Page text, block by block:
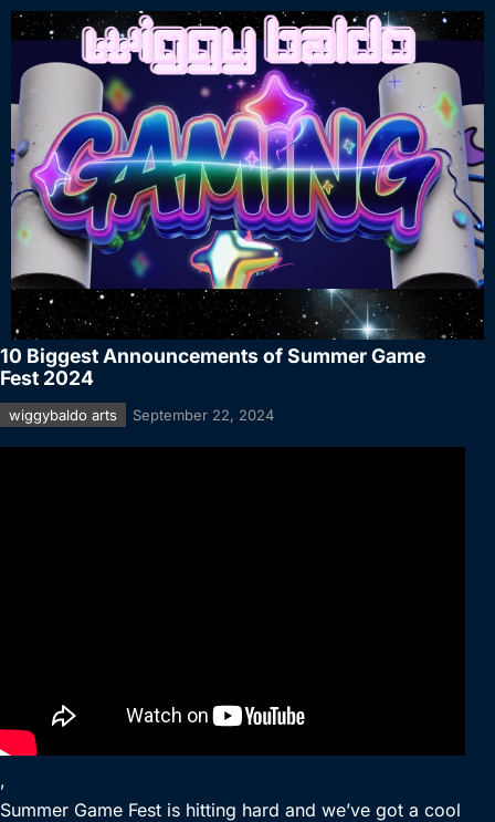
10 Biggest Announcements of Summer Game
Fest 2024
wiggybaldo arts September 22, 2024
,
Summer Game Fest is hitting hard and we’ve got a cool